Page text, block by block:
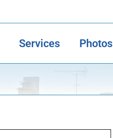
Services Photos